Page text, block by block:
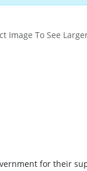
Image To See
for their